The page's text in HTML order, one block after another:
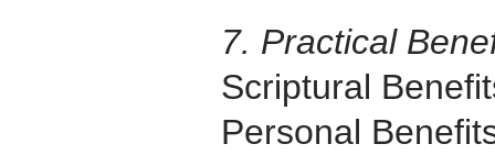
7. Practical
Scriptural
Personal